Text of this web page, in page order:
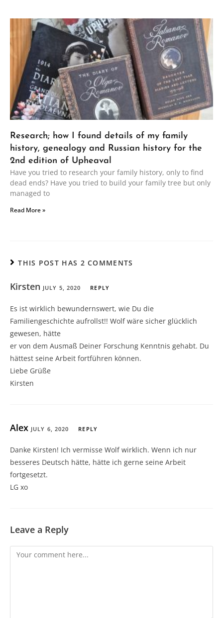
Research; how I found details of my family
history, genealogy and Russian history for the
2nd edition of Upheaval
Have you tried to research your family history, only to find
dead ends? Have you tried to build your family tree but only
managed to
Read More »
THIS POST HAS 2 COMMENTS
Kirsten JULY 5, 2020 REPLY
Es ist wirklich bewundernswert, wie Du die
Familiengeschichte aufrollst!! Wolf wäre sicher glücklich
gewesen, hätte
er von dem Ausmaß Deiner Forschung Kenntnis gehabt. Du
hättest seine Arbeit fortführen können.
Liebe Grüße
Kirsten
Alex JULY 6, 2020 REPLY
Danke Kirsten! Ich vermisse Wolf wirklich. Wenn ich nur
besseres Deutsch hätte, hätte ich gerne seine Arbeit
fortgesetzt.
LG xo
Leave a Reply